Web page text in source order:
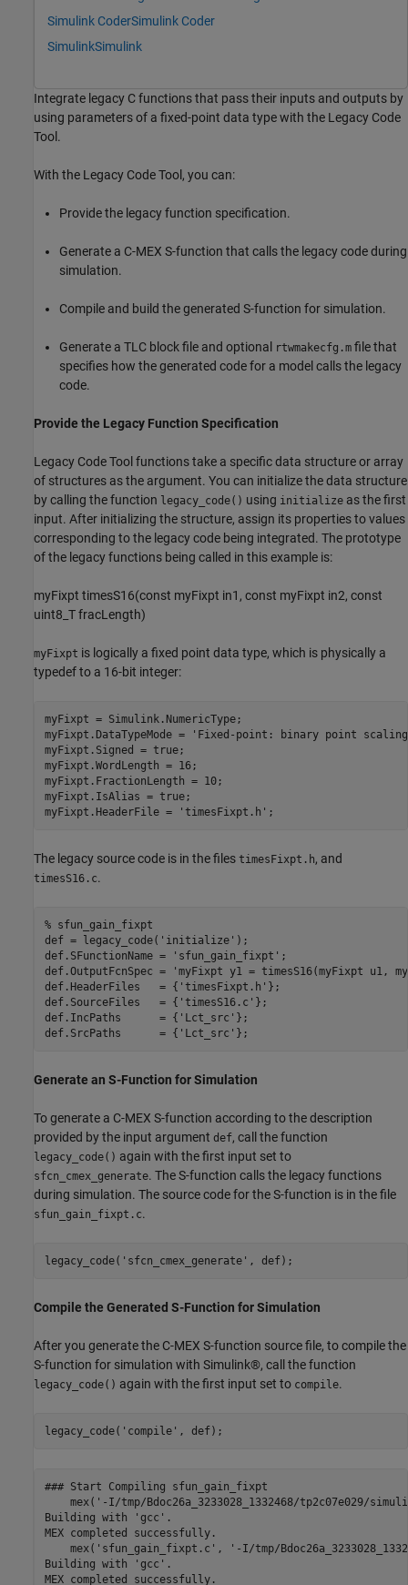
Simulink CoderSimulink Coder
SimulinkSimulink
Integrate legacy C functions that pass their inputs and outputs by
using parameters of a fixed-point data type with the Legacy Code
Tool.
With the Legacy Code Tool, you can:
Provide the legacy function specification.
Generate a C-MEX S-function that calls the legacy code during
simulation.
Compile and build the generated S-function for simulation.
Generate a TLC block file and optional rtwmakecfg.m file that
specifies how the generated code for a model calls the legacy
code.
Provide the Legacy Function Specification
Legacy Code Tool functions take a specific data structure or array
of structures as the argument. You can initialize the data structure
by calling the function legacy_code() using initialize as the first
input. After initializing the structure, assign its properties to values
corresponding to the legacy code being integrated. The prototype
of the legacy functions being called in this example is:
myFixpt timesS16(const myFixpt in1, const myFixpt in2, const
uint8_T fracLength)
myFixpt is logically a fixed point data type, which is physically a
typedef to a 16-bit integer:
myFixpt = Simulink.NumericType;
myFixpt.DataTypeMode =
'Fixed-point: binary point
myFixpt.Signed = true;
myFixpt.WordLength = 16;
myFixpt.FractionLength = 10;
myFixpt.IsAlias = true;
myFixpt.HeaderFile =
'timesFixpt.h'
The legacy source code is in the files timesFixpt.h, and
timesS16.c.
% sfun_gain_fixpt
def = legacy_code( 'initialize' );
def.SFunctionName =
'sfun_gain_fixpt' ;
def.OutputFcnSpec =
'myFixpt y1 = timesS16(myFixpt u1,
def.HeaderFiles   = { 'timesFixpt.h' };
def.SourceFiles   = { 'timesS16.c' };
def.IncPaths      = { 'Lct_src' };
def.SrcPaths      = { 'Lct_src'
Generate an S-Function for Simulation
To generate a C-MEX S-function according to the description
provided by the input argument def, call the function
legacy_code() again with the first input set to
sfcn_cmex_generate. The S-function calls the legacy functions
during simulation. The source code for the S-function is in the file
sfun_gain_fixpt.c.
legacy_code( 'sfcn_cmex_generate'
Compile the Generated S-Function for Simulation
After you generate the C-MEX S-function source file, to compile the
S-function for simulation with Simulink®, call the function
legacy_code() again with the first input set to compile.
legacy_code( 'compile'
### Start Compiling sfun_gain_fixpt
mex('-I/tmp/Bdoc26a_3233028_1332468/tp2c07e029/
Building with 'gcc'.
MEX completed successfully.
mex('sfun_gain_fixpt.c', '-I/tmp/
Building with 'gcc'.
MEX completed successfully.